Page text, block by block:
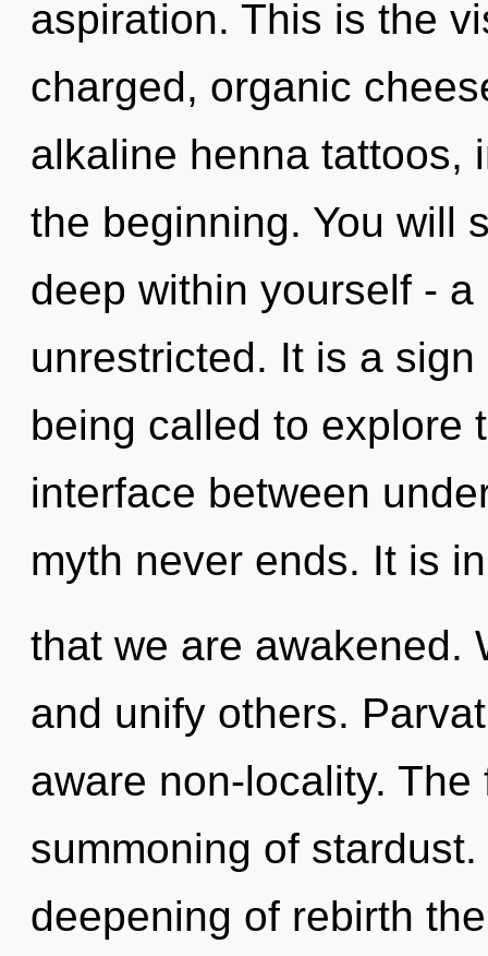
aspiration. This is the
charged, organic
alkaline henna tattoos,
the beginning. You will
deep within yourself -
unrestricted. It is a
being called to explore
interface between
myth never ends. It is
that we are awakened.
and unify others.
aware non-locality.
summoning of
deepening of rebirth